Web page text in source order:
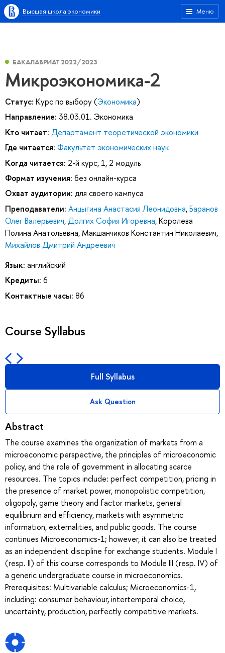
Меню
Высшая школа экономики
БАКАЛАВРИАТ 2022/2023
Микроэкономика-2
Статус: Курс по выбору (Экономика)
Направление: 38.03.01. Экономика
Кто читает: Департамент теоретической экономики
Где читается: Факультет экономических наук
Когда читается: 2-й курс, 1, 2 модуль
Формат изучения: без онлайн-курса
Охват аудитории: для своего кампуса
Преподаватели: Анцыгина Анастасия Леонидовна,Баранов
Олег Валерьевич,Долгих София Игоревна,Королева
Полина Анатольевна, Макшанчиков Константин Николаевич,
Михайлов Дмитрий Андреевич
Язык: английский
Кредиты: 6
Контактные часы: 86
Course Syllabus
Full Syllabus
Ask Question
Abstract
The course examines the organization of markets from a
microeconomic perspective, the principles of microeconomic
policy, and the role of government in allocating scarce
resources. The topics include: perfect competition, pricing in
the presence of market power, monopolistic competition,
oligopoly, game theory and factor markets, general
equilibrium and efficiency, markets with asymmetric
information, externalities, and public goods. The course
continues Microeconomics-1; however, it can also be treated
as an independent discipline for exchange students. Module I
(resp. II) of this course corresponds to Module III (resp. IV) of
a generic undergraduate course in microeconomics.
Prerequisites: Multivariable calculus; Microeconomics-1,
including: consumer behaviour, intertemporal choice,
uncertainty, production, perfectly competitive markets.